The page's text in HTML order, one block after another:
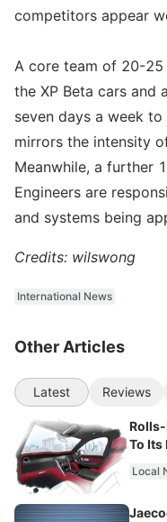
competitors appear
A core team of 20-25
the XP Beta cars and
seven days a week
mirrors the intensity
Meanwhile, a further
Engineers are
and systems being
Credits: wilswong
International News
Other Articles
Latest Reviews
Rolls-
To Its
Local